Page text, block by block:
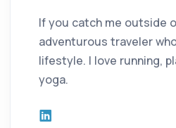
If you catch me outside
adventurous traveler
lifestyle. I love running,
yoga.